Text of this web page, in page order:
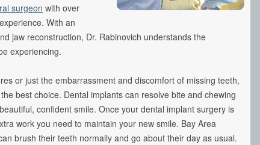
surgeon with over
With an
jaw reconstruction, Dr. Rabinovich understands the
experiencing.
or just the embarrassment and discomfort of missing teeth,
best choice. Dental implants can resolve bite and chewing
confident smile. Once your dental implant surgery is
work you need to maintain your new smile. Bay Area
brush their teeth normally and go about their day as usual.